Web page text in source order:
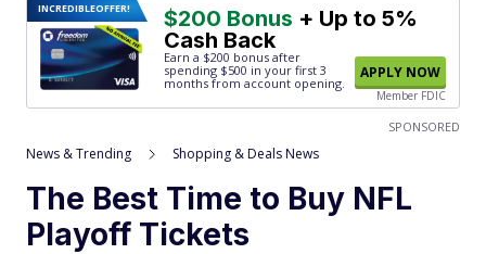
INCREDIBLEOFFER! $200 Bonus + Up to 5%
Cash Back
Earn a $200 bonus after
spending $500 in your first 3
months from account opening.
APPLY NOW
Member FDIC
SPONSORED
News & Trending Shopping & Deals News
The Best Time to Buy NFL
Playoff Tickets